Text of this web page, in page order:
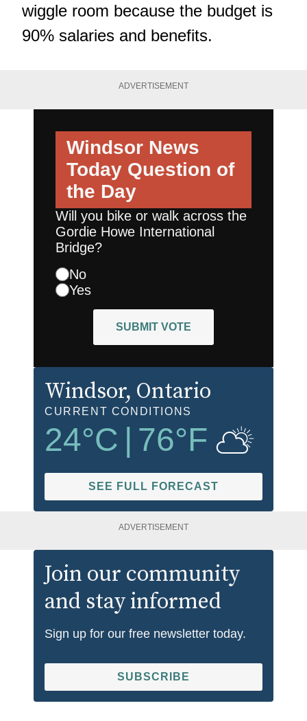
wiggle room because the budget is
90% salaries and benefits.
ADVERTISEMENT
Windsor News
Today Question of
the Day
Will you bike or walk across the
Gordie Howe International
Bridge?
No
Yes
SUBMIT VOTE
Windsor, Ontario
CURRENT CONDITIONS
24°C 76°F
SEE FULL FORECAST
ADVERTISEMENT
Join our community
and stay informed
Sign up for our free newsletter today.
SUBSCRIBE